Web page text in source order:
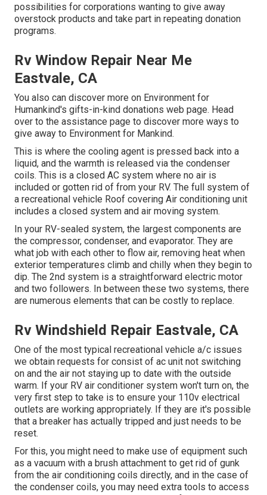
possibilities for corporations wanting to give away
overstock products and take part in repeating donation
programs.
Rv Window Repair Near Me
Eastvale, CA
You also can discover more on Environment for
Humankind's gifts-in-kind donations web page. Head
over to the assistance page to discovermore ways to
give away to Environment for Mankind.
This is where the cooling agent is pressed back into a
liquid, and the warmth is released via the condenser
coils. This is a closed AC system where no air is
included or gotten rid of from your RV. The full system of
a recreational vehicle Roof covering Air conditioning unit
includes a closed system and air moving system.
In your RV-sealed system, the largest components are
the compressor, condenser, and evaporator. They are
what job with each other to flow air, removing heat when
exterior temperatures climb and chilly when they begin to
dip. The 2nd system is a straightforward electric motor
and two followers. In between these two systems, there
are numerous elements that can be costly to replace.
Rv Windshield Repair Eastvale, CA
One of the most typical recreational vehicle a/c issues
we obtain requests for consist of ac unit not switching
on and the air not staying up to date with the outside
warm. If your RV air conditioner system won't turn on, the
very first step to take is to ensure your 110v electrical
outlets are working appropriately. If they are it's possible
that a breaker has actually tripped and just needs to be
reset.
For this, you might need to make use of equipment such
as a vacuum with a brush attachment to get rid of gunk
from the air conditioning coils directly, and in the case of
the condenser coils, you may need extra tools to access